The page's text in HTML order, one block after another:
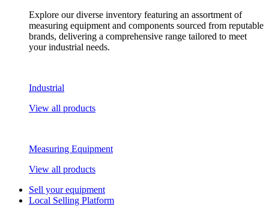
Explore our diverse inventory featuring an assortment of
measuring equipment and components sourced from reputable
brands, delivering a comprehensive range tailored to meet
your industrial needs.
Industrial
View all products
Measuring Equipment
View all products
Sell your equipment
Local Selling Platform